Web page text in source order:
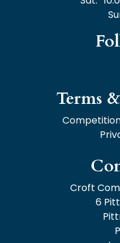
Terms
Croft
6